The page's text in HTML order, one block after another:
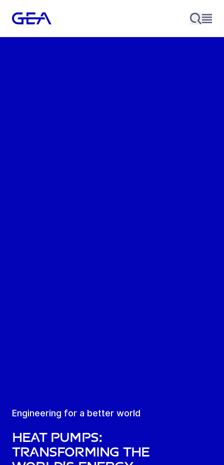
Engineering for a better world
Heat pumps:
transforming the